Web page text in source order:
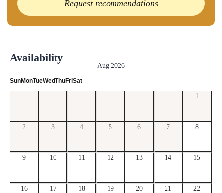
Request recommendations
Availability
Aug 2026
SunMonTueWedThuFriSat
1
2 3 4 5 6 7 8
9 10 11 12 13 14 15
16 17 18 19 20 21 22